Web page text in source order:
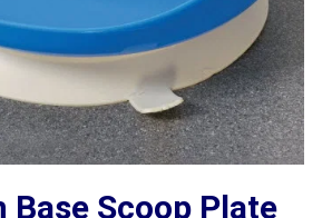
Base Scoop Plate